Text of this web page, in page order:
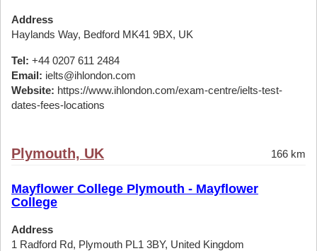
Address
Haylands Way, Bedford MK41 9BX, UK
Tel: +44 0207 611 2484
Email: ielts@ihlondon.com
Website: https://www.ihlondon.com/exam-centre/ielts-test-
dates-fees-locations
Plymouth, UK 166 km
Mayflower College Plymouth - Mayflower
College
Address
1 Radford Rd, Plymouth PL1 3BY, United Kingdom